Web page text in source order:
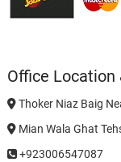
Office Location
Thoker Niaz Baig
Mian Wala Ghat
+923006547087